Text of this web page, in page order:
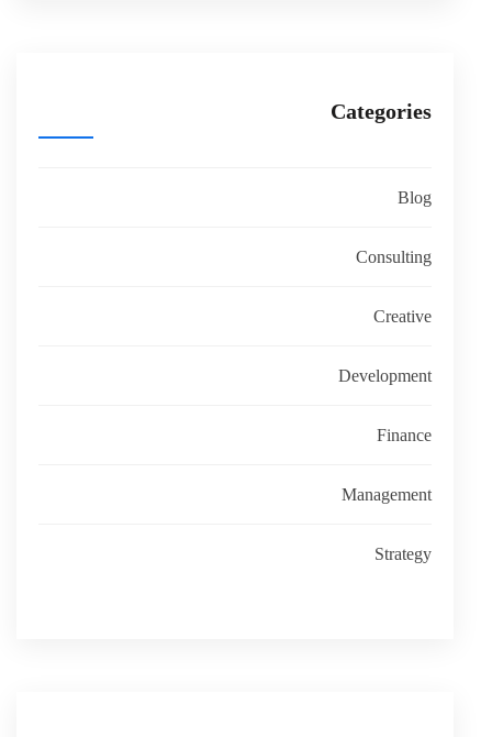
Categories
Blog
Consulting
Creative
Development
Finance
Management
Strategy